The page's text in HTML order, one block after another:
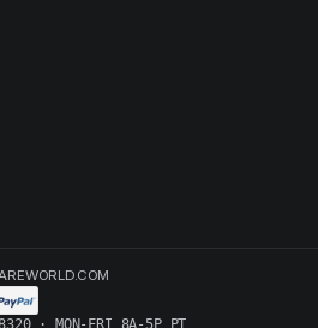
· MON-FRI 8A-5P PT